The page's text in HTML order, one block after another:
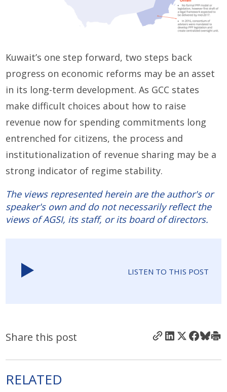
Kuwait’s one step forward, two steps back
progress on economic reforms may be an asset
in its long-term development. As GCC states
make difficult choices about how to raise
revenue now for spending commitments long
entrenched for citizens, the process and
institutionalization of revenue sharing may be a
strong indicator of regime stability.
The views represented herein are the author's or
speaker's own and do not necessarily reflect the
views of AGSI, its staff, or its board of directors.
LISTEN TO THIS POST
Share this post
RELATED